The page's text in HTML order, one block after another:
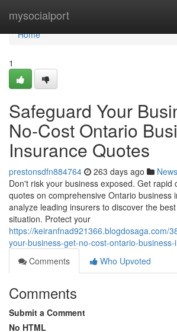
mysocialport
Home
Home
1
Safeguard Your
No-Cost Ontario
Insurance Quotes
prestonsdfn884764 263 days ago News
Don't risk your business exposed. Get rapid
quotes on comprehensive Ontario business
analyze leading insurers to discover the
situation. Protect your
https://keiranfnad921366.blogdosaga.com/
your-business-get-no-cost-ontario-
Comments
Who Upvoted
Comments
Submit a Comment
No HTML